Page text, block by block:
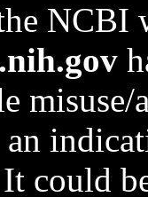
NCBI
could